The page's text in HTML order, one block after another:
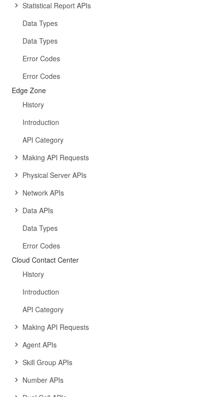
Statistical Report APIs
Data Types
Data Types
Error Codes
Error Codes
Edge Zone
History
Introduction
API Category
Making API Requests
Physical Server APIs
Network APIs
Data APIs
Data Types
Error Codes
Cloud Contact Center
History
Introduction
API Category
Making API Requests
Agent APIs
Skill Group APIs
Number APIs